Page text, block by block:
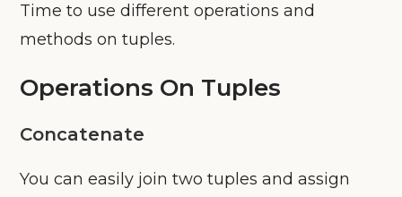
Time to use different operations and
methods on tuples.
Operations On Tuples
Concatenate
You can easily join two tuples and assign